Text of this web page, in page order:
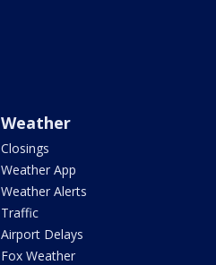
Weather
Closings
Weather App
Weather Alerts
Traffic
Airport Delays
Fox Weather